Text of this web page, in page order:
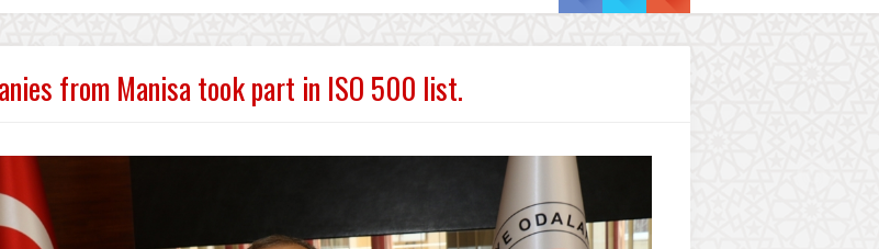
from Manisa took part in ISO 500 list.